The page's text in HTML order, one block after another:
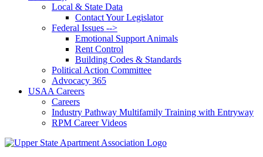
Local & State Data
Contact Your Legislator
Federal Issues -->
Emotional Support Animals
Rent Control
Building Codes & Standards
Political Action Committee
Advocacy 365
USAA Careers
Careers
Industry Pathway Multifamily Training with Entryway
RPM Career Videos